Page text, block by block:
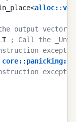
alloc: :vec
output
; Call the
core: : panicking: